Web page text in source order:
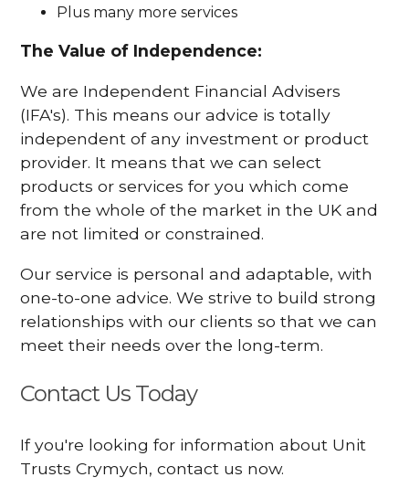
Plus many more services
The Value of Independence:
We are Independent Financial Advisers
(IFA's). This means our advice is totally
independent of any investment or product
provider. It means that we can select
products or services for you which come
from the whole of the market in the UK and
are not limited or constrained.
Our service is personal and adaptable, with
one-to-one advice. We strive to build strong
relationships with our clients so that we can
meet their needs over the long-term.
Contact Us Today
If you're looking for information about Unit
Trusts Crymych, contact us now.